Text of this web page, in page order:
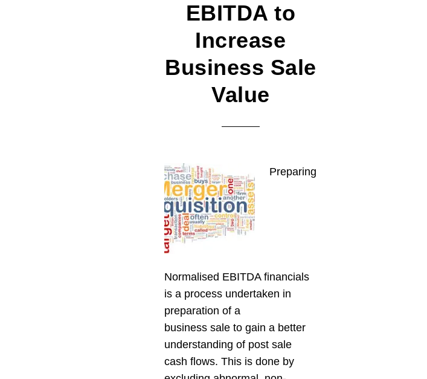
EBITDA to
Increase
Business Sale
Value
Preparing
Normalised EBITDA financials
is a process undertaken in
preparation of a
business sale to gain a better
understanding of post sale
cash flows. This is done by